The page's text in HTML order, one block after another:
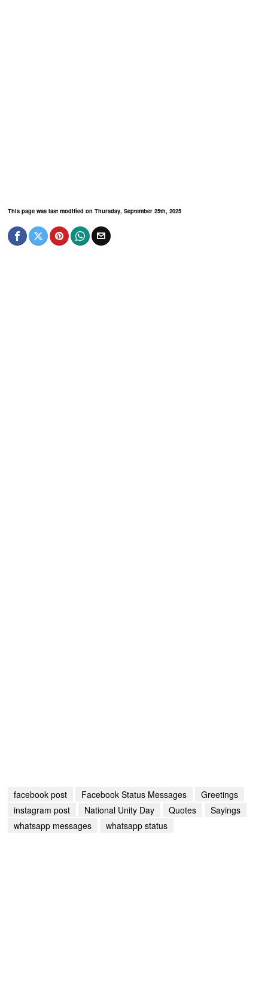
This page was last modified on Thursday, September 25th, 2025
facebook post Facebook Status Messages
Greetings
instagram post
National Unity Day Quotes
Sayings
whatsapp messages
whatsapp status